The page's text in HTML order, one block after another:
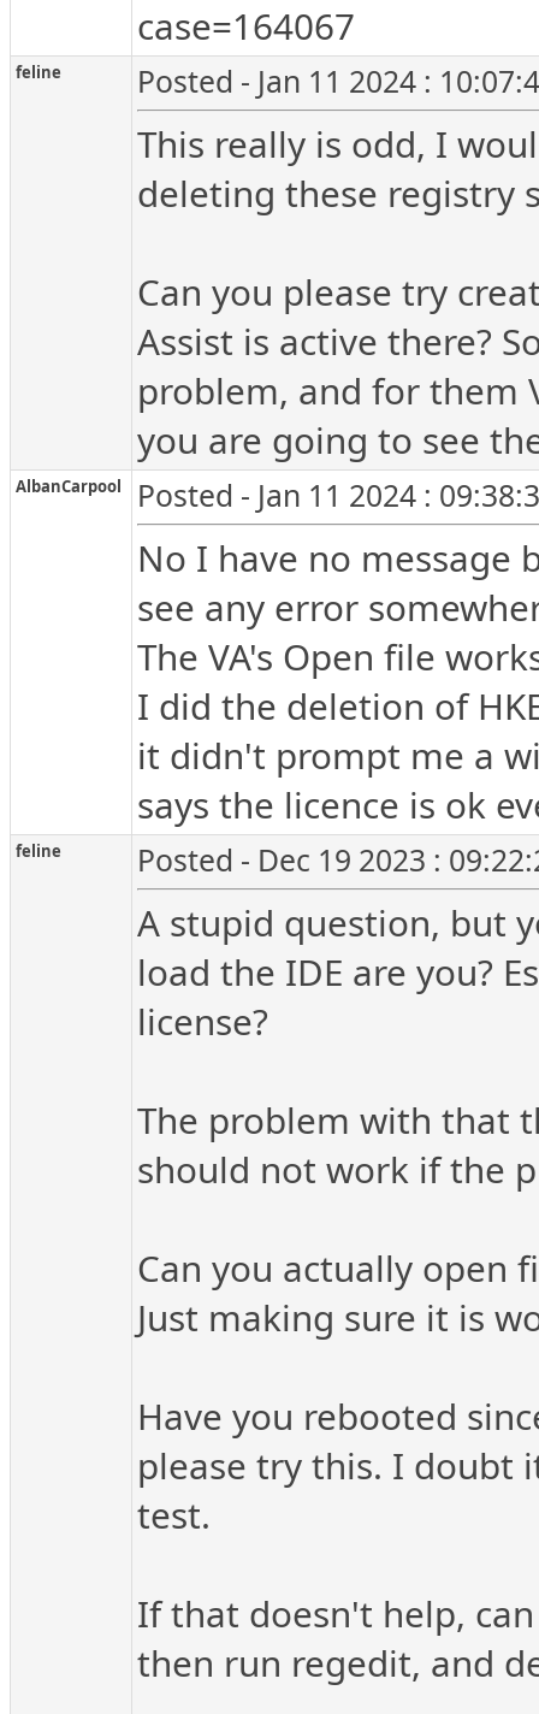
case=164067
feline Posted - Jan 11 2024 :
This really is odd, I
deleting these registry
Can you please try
Assist is active there?
problem, and for them
you are going to see
AlbanCarpool Posted - Jan 11 2024 :
No I have no message
see any error
The VA's Open file
I did the deletion of
it didn't prompt me a
says the licence is ok
feline Posted - Dec 19 2023 :
A stupid question, but
load the IDE are you?
license?
The problem with that
should not work if the
Can you actually open
Just making sure it is
Have you rebooted
please try this. I doubt
test.
If that doesn't help,
then run regedit, and